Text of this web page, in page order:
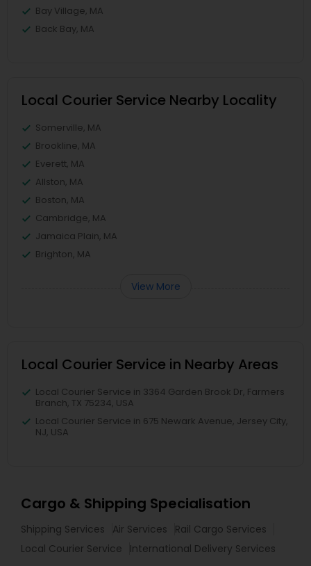
Bay Village, MA
Back Bay, MA
Local Courier Service Nearby Locality
Somerville, MA
Brookline, MA
Everett, MA
Allston, MA
Boston, MA
Cambridge, MA
Jamaica Plain, MA
Brighton, MA
View More
Local Courier Service in Nearby Areas
Local Courier Service in 3364 Garden Brook Dr, Farmers
Branch, TX 75234, USA
Local Courier Service in 675 Newark Avenue, Jersey City,
NJ, USA
Cargo & Shipping Specialisation
Shipping Services Air Services
Rail Cargo Services
Local Courier Service
International Delivery Services